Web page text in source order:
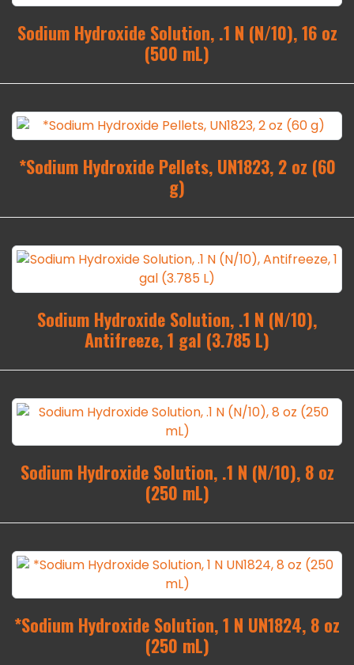
Sodium Hydroxide Solution, .1 N (N/10), 16 oz
(500 mL)
*Sodium Hydroxide Pellets, UN1823, 2 oz (60
g)
Sodium Hydroxide Solution, .1 N (N/10),
Antifreeze, 1 gal (3.785 L)
Sodium Hydroxide Solution, .1 N (N/10), 8 oz
(250 mL)
*Sodium Hydroxide Solution, 1 N UN1824, 8 oz
(250 mL)